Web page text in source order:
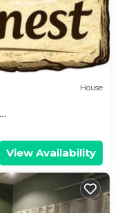
House
View Availability